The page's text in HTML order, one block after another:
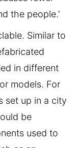
the people.’
Similar to
in different
models. For
set up in a city
be
used to